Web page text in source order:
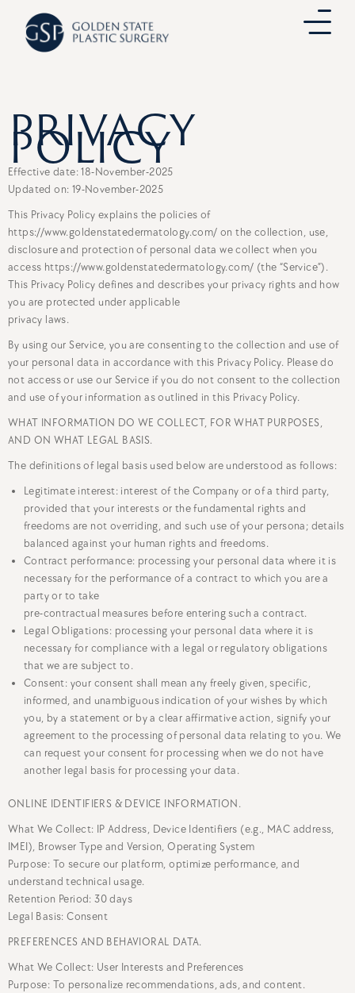
content
PRIVACY
POLICY
Effective date: 18-November-2025
Updated on: 19-November-2025
This Privacy Policy explains the policies of
https://www.goldenstatedermatology.com/ on the collection, use,
disclosure and protection of personal data we collect when you
access https://www.goldenstatedermatology.com/ (the “Service”).
This Privacy Policy defines and describes your privacy rights and how
you are protected under applicable
privacy laws.
By using our Service, you are consenting to the collection and use of
your personal data in accordance with this Privacy Policy. Please do
not access or use our Service if you do not consent to the collection
and use of your information as outlined in this Privacy Policy.
WHAT INFORMATION DO WE COLLECT, FOR WHAT PURPOSES,
AND ON WHAT LEGAL BASIS.
The definitions of legal basis used below are understood as follows:
Legitimate interest: interest of the Company or of a third party,
provided that your interests or the fundamental rights and
freedoms are not overriding, and such use of your persona; details
balanced against your human rights and freedoms.
Contract performance: processing your personal data where it is
necessary for the performance of a contract to which you are a
party or to take
pre-contractual measures before entering such a contract.
Legal Obligations: processing your personal data where it is
necessary for compliance with a legal or regulatory obligations
that we are subject to.
Consent: your consent shall mean any freely given, specific,
informed, and unambiguous indication of your wishes by which
you, by a statement or by a clear affirmative action, signify your
agreement to the processing of personal data relating to you. We
can request your consent for processing when we do not have
another legal basis for processing your data.
ONLINE IDENTIFIERS & DEVICE INFORMATION.
What We Collect: IP Address, Device Identifiers (e.g., MAC address,
IMEI), Browser Type and Version, Operating System
Purpose: To secure our platform, optimize performance, and
understand technical usage.
Retention Period: 30 days
Legal Basis: Consent
PREFERENCES AND BEHAVIORAL DATA.
What We Collect: User Interests and Preferences
Purpose: To personalize recommendations, ads, and content.